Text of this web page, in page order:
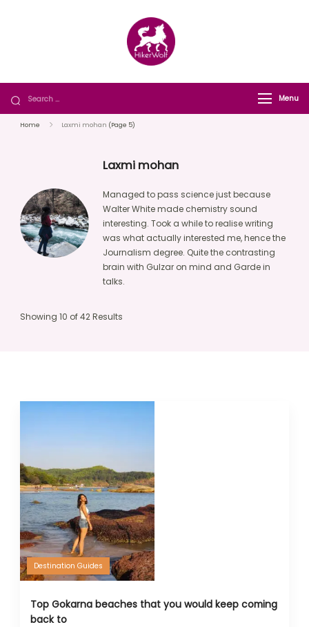
Menu
Home Laxmi mohan (Page 5)
Laxmi mohan
Managed to pass science just because
Walter White made chemistry sound
interesting. Took a while to realise writing
was what actually interested me, hence the
Journalism degree. Quite the contrasting
brain with Gulzar on mind and Garde in
talks.
Showing 10 of 42 Results
Destination Guides
Top Gokarna beaches that you would keep coming
back to